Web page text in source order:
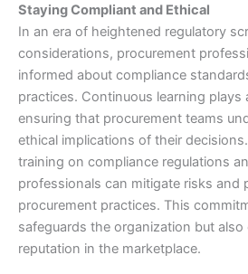
Staying Compliant and Ethical
In an era of heightened regulatory
considerations, procurement
informed about compliance
practices. Continuous learning plays
ensuring that procurement teams
ethical implications of their
training on compliance regulations
professionals can mitigate risks and
procurement practices. This
safeguards the organization but also
reputation in the marketplace.